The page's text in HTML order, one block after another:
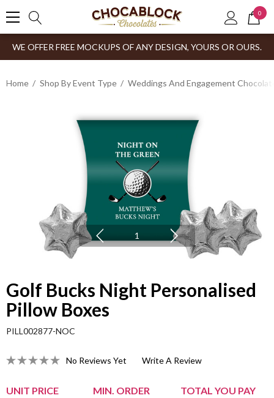
0
WE OFFER FREE MOCKUPS OF ANY DESIGN, YOURS OR OURS.
Home Shop By Event Type Weddings And Engagement
1
Golf Bucks Night Personalised
Pillow Boxes
PILL002877-NOC
No Reviews Yet Write A Review
UNIT PRICE MIN. ORDER TOTAL YOU PAY